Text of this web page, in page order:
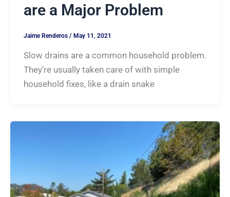
are a Major Problem
Jaime Renderos / May 11, 2021
Slow drains are a common household problem.
They’re usually taken care of with simple
household fixes, like a drain snake